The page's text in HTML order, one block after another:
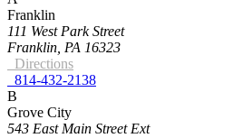
Franklin
111 West Park Street
Franklin, PA 16323
Directions
814-432-2138
B
Grove City
543 East Main Street Ext